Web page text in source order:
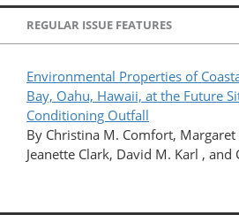
REGULAR ISSUE FEATURES
Environmental Properties of
Bay, Oahu, Hawaii, at the Future
Conditioning Outfall
By Christina M. Comfort, Margaret
Jeanette Clark, David M. Karl , and